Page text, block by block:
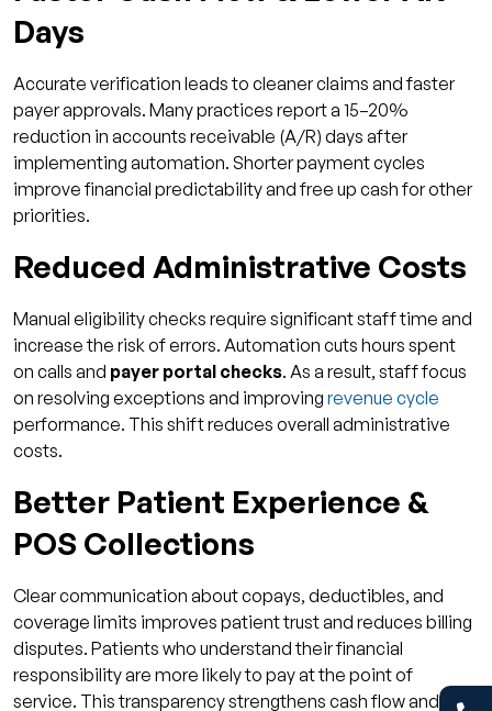
Days
Accurate verification leads to cleaner claims and faster
payer approvals. Many practices report a 15–20%
reduction in accounts receivable (A/R) days after
implementing automation. Shorter payment cycles
improve financial predictability and free up cash for other
priorities.
Reduced Administrative Costs
Manual eligibility checks require significant staff time and
increase the risk of errors. Automation cuts hours spent
on calls and payer portal checks. As a result, staff focus
on resolving exceptions and improving revenue cycle
performance. This shift reduces overall administrative
costs.
Better Patient Experience &
POS Collections
Clear communication about copays, deductibles, and
coverage limits improves patient trust and reduces billing
disputes. Patients who understand their financial
responsibility are more likely to pay at the point of
service. This transparency strengthens cash flow and